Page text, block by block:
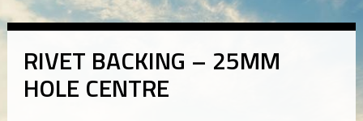
RIVET BACKING – 25MM
HOLE CENTRE